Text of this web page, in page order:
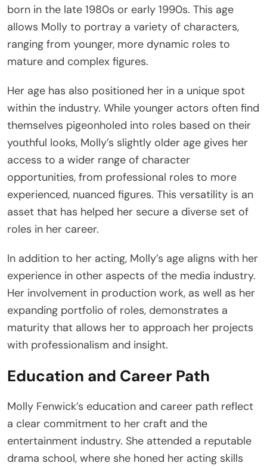
born in the late 1980s or early 1990s. This age
allows Molly to portray a variety of characters,
ranging from younger, more dynamic roles to
mature and complex figures.
Her age has also positioned her in a unique spot
within the industry. While younger actors often find
themselves pigeonholed into roles based on their
youthful looks, Molly’s slightly older age gives her
access to a wider range of character
opportunities, from professional roles to more
experienced, nuanced figures. This versatility is an
asset that has helped her secure a diverse set of
roles in her career.
In addition to her acting, Molly’s age aligns with her
experience in other aspects of the media industry.
Her involvement in production work, as well as her
expanding portfolio of roles, demonstrates a
maturity that allows her to approach her projects
with professionalism and insight.
Education and Career Path
Molly Fenwick’s education and career path reflect
a clear commitment to her craft and the
entertainment industry. She attended a reputable
drama school, where she honed her acting skills